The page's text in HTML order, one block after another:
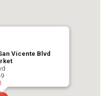
Vicente Blvd